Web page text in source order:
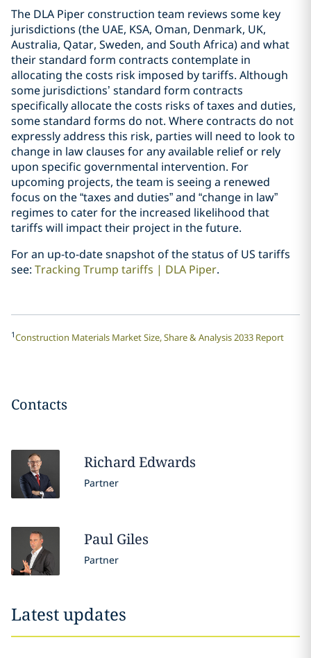
The DLA Piper construction team reviews some key
jurisdictions (the UAE, KSA, Oman, Denmark, UK,
Australia, Qatar, Sweden, and South Africa) and what
their standard form contracts contemplate in
allocating the costs risk imposed by tariffs. Although
some jurisdictions’ standard form contracts
specifically allocate the costs risks of taxes and duties,
some standard forms do not. Where contracts do not
expressly address this risk, parties will need to look to
change in law clauses for any available relief or rely
upon specific governmental intervention. For
upcoming projects, the team is seeing a renewed
focus on the “taxes and duties” and “change in law”
regimes to cater for the increased likelihood that
tariffs will impact their project in the future.
For an up-to-date snapshot of the status of US tariffs
see: Tracking Trump tariffs | DLA Piper.
1Construction Materials Market Size, Share & Analysis 2033 Report
Contacts
RichardEdwards
Partner
Paul Giles
Partner
Latest updates